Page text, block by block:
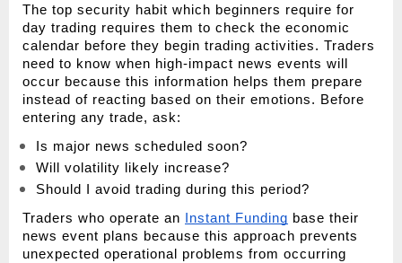
The top security habit which beginners require for
day trading requires them to check the economic
calendar before they begin trading activities. Traders
need to know when high-impact news events will
occur because this information helps them prepare
instead of reacting based on their emotions. Before
entering any trade, ask:
Is major news scheduled soon?
Will volatility likely increase?
Should I avoid trading during this period?
Traders who operate an
Instant Funding base their
news event plans because this approach prevents
unexpected operational problems from occurring